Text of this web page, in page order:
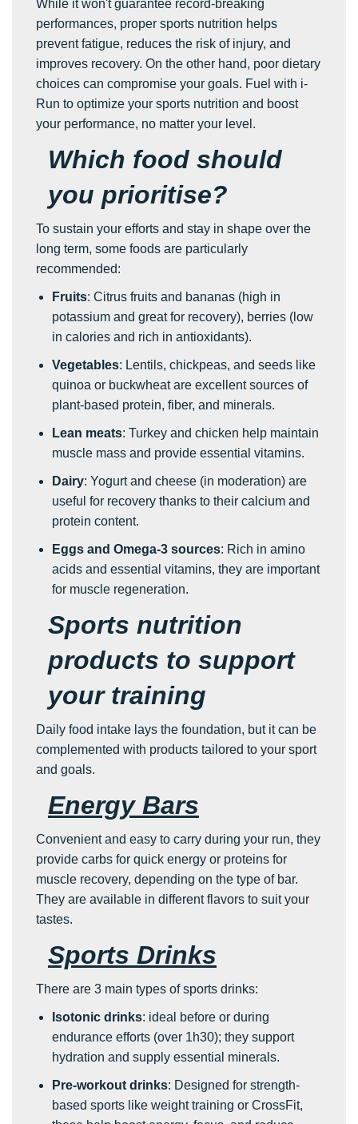
While it won't guarantee record-breaking
performances, proper sports nutrition helps
prevent fatigue, reduces the risk of injury, and
improves recovery. On the other hand, poor dietary
choices can compromise your goals. Fuel with i-
Run to optimize your sports nutrition and boost
your performance, no matter your level.
Which food should
you prioritise?
To sustain your efforts and stay in shape over the
long term, some foods are particularly
recommended:
Fruits: Citrus fruits and bananas (high in
potassium and great for recovery), berries (low
in calories and rich in antioxidants).
Vegetables: Lentils, chickpeas, and seeds like
quinoa or buckwheat are excellent sources of
plant-based protein, fiber, and minerals.
Lean meats: Turkey and chicken help maintain
muscle mass and provide essential vitamins.
Dairy: Yogurt and cheese (in moderation) are
useful for recovery thanks to their calcium and
protein content.
Eggs and Omega-3 sources: Rich in amino
acids and essential vitamins, they are important
for muscle regeneration.
Sports nutrition
products to support
your training
Daily food intake lays the foundation, but it can be
complemented with products tailored to your sport
and goals.
Energy Bars
Convenient and easy to carry during your run, they
provide carbs for quick energy or proteins for
muscle recovery, depending on the type of bar.
They are available in different flavors to suit your
tastes.
Sports Drinks
There are 3 main types of sports drinks:
Isotonic drinks: ideal before or during
endurance efforts (over 1h30); they support
hydration and supply essential minerals.
Pre-workout drinks: Designed for strength-
based sports like weight training or CrossFit,